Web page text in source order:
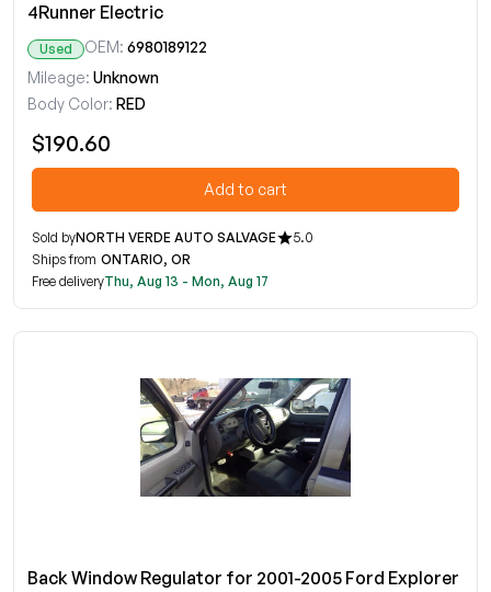
4Runner Electric
Used OEM: 6980189122
Mileage: Unknown
Body Color: RED
$190.60
Add to cart
Sold byNORTH VERDE AUTO SALVAGE
5.0
Ships from ONTARIO, OR
Free deliveryThu, Aug 13 - Mon, Aug 17
Back Window Regulator for 2001-2005 Ford Explorer